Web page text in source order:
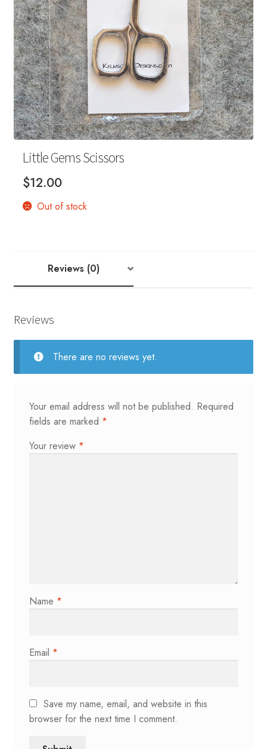
Your Account
Little Gems Scissors
$12.00
Out of stock
Reviews (0)
Reviews
There are no reviews yet.
Your email address will not be published. Required
fields are marked *
Your review *
Name *
Email *
Save my name, email, and website in this
browser for the next time I comment.